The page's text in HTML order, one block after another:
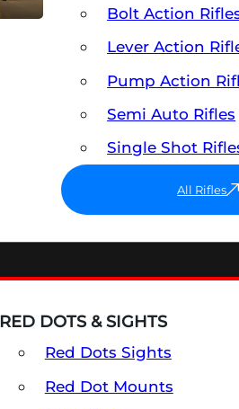
Bolt Action
Lever Action
Pump Action
Semi Auto Rifles
Single Shot
All Rifles
RED DOTS & SIGHTS
Red Dots Sights
Red Dot Mounts